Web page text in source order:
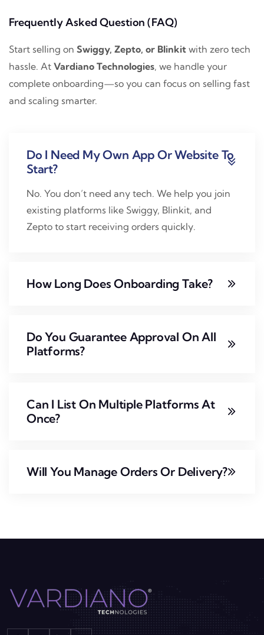
Frequently Asked Question (FAQ)
Start selling on Swiggy, Zepto, or Blinkit with zero tech
hassle. At Vardiano Technologies, we handle your
complete onboarding—so you can focus on selling fast
and scaling smarter.
Do I Need My Own App Or Website To
Start?
No. You don’t need any tech. We help you join
existing platforms like Swiggy, Blinkit, and
Zepto to start receiving orders quickly.
How Long Does Onboarding Take?
Do You Guarantee Approval On All
Platforms?
Can I List On Multiple Platforms At
Once?
Will You Manage Orders Or Delivery?